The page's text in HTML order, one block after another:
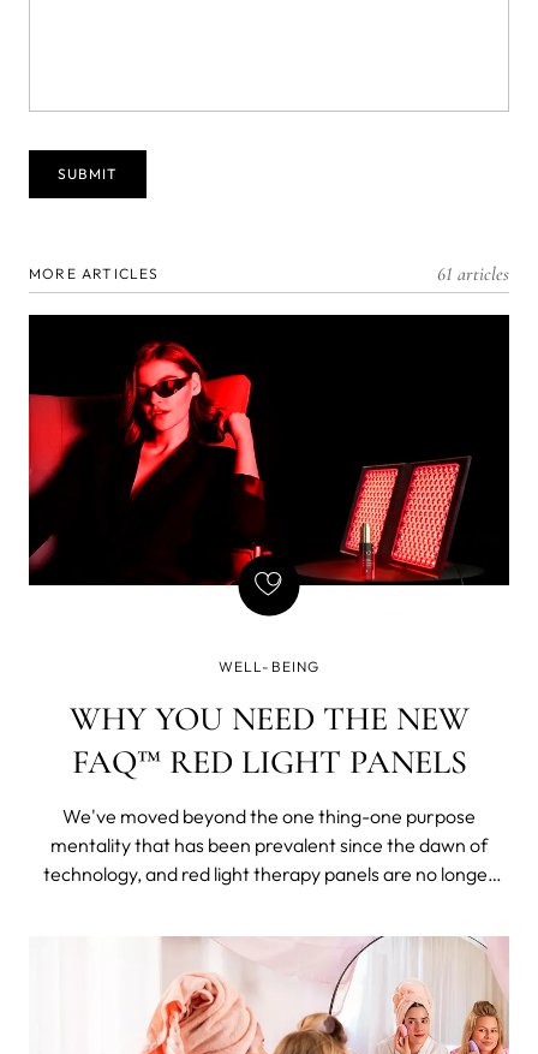
MORE ARTICLES 61 articles
WELL-BEING
WHY YOU NEED THE NEW
FAQ™ RED LIGHT PANELS
We've moved beyond the one thing-one purpose
mentality that has been prevalent since the dawn of
technology, and red light therapy panels are no longer
Phototherapy units now offer options of many
wavelengths adjustable within a single phototherapy
lamp. A delight for someone like me - with no
independent means or pending inheritance.